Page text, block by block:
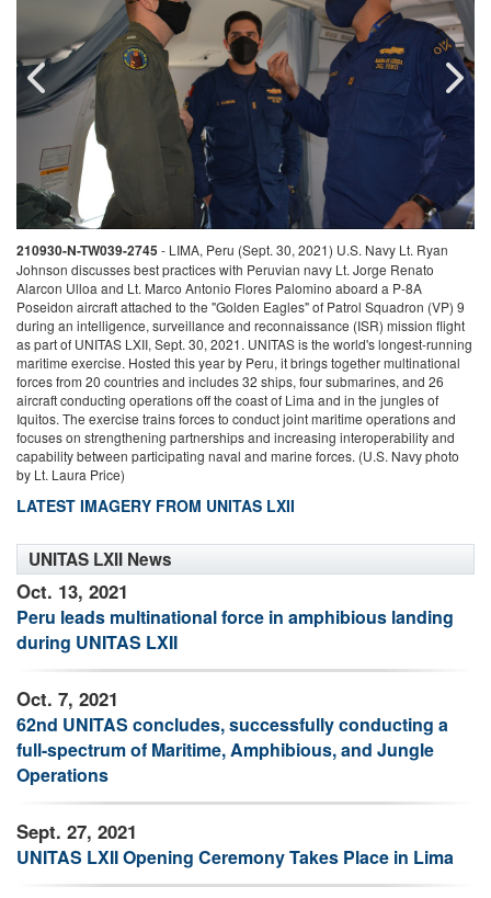
210930-N-TW039-2745- LIMA, Peru (Sept. 30, 2021) U.S. Navy Lt. Ryan
Johnson discusses best practices with Peruvian navy Lt. Jorge Renato
Alarcon Ulloa and Lt. Marco Antonio Flores Palomino aboard a P-8A
Poseidon aircraft attached to the "Golden Eagles" of Patrol Squadron (VP) 9
during an intelligence, surveillance and reconnaissance (ISR) mission flight
as part of UNITAS LXII, Sept. 30, 2021. UNITAS is the world's longest-running
maritime exercise. Hosted this year by Peru, it brings together multinational
forces from 20 countries and includes 32 ships, four submarines, and 26
aircraft conducting operations off the coast of Lima and in the jungles of
Iquitos. The exercise trains forces to conduct joint maritime operations and
focuses on strengthening partnerships and increasing interoperability and
capability between participating naval and marine forces. (U.S. Navy photo
by Lt. Laura Price)
LATEST IMAGERY FROM UNITAS LXII
UNITAS LXII News
Oct. 13, 2021
Peru leads multinational force in amphibious landing
during UNITAS LXII
Oct. 7, 2021
62nd UNITAS concludes, successfully conducting a
full-spectrum of Maritime, Amphibious, and Jungle
Operations
Sept. 27, 2021
UNITAS LXII Opening Ceremony Takes Place in Lima